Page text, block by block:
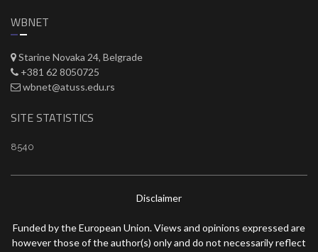
WBNET
Starine Novaka 24, Belgrade
+381 62 8050725
wbnet@atuss.edu.rs
SITE STATISTICS
8540
Disclaimer
Funded by the European Union. Views and opinions expressed are
however those of the author(s) only and do not necessarily reflect